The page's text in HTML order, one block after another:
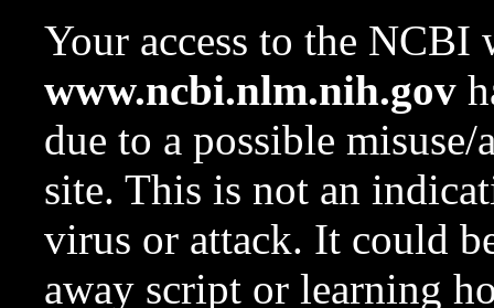
Your access to the NCBI
www.ncbi.nlm.nih.gov
due to a possible
site. This is not an
virus or attack. It could
away script or learning